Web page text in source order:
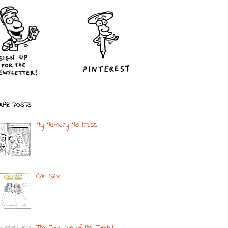
POSTS
My Memory Mattress
Car Sex